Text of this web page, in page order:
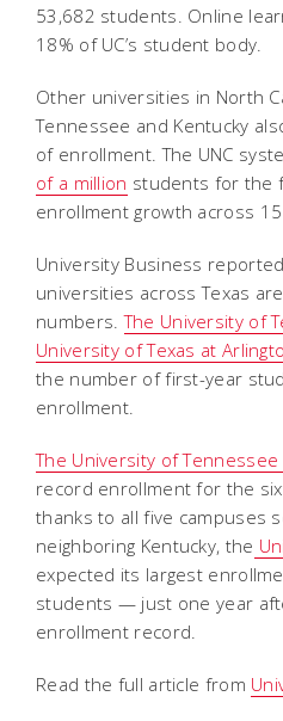
53,682 students. Online
18% of UC’s student body.
Other universities in North
Tennessee and Kentucky
of enrollment. The UNC
of a million students for the
enrollment growth across
University Business
universities across Texas
numbers.The University of
University of Texas at
the number of first-year
enrollment.
The University of
record enrollment for the
thanks to all five campuses
neighboring Kentucky, the
expected its largest
students — just one year
enrollment record.
Read the full article from